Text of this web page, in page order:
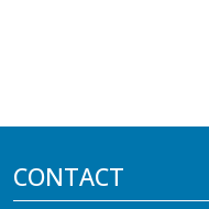
CONTACT